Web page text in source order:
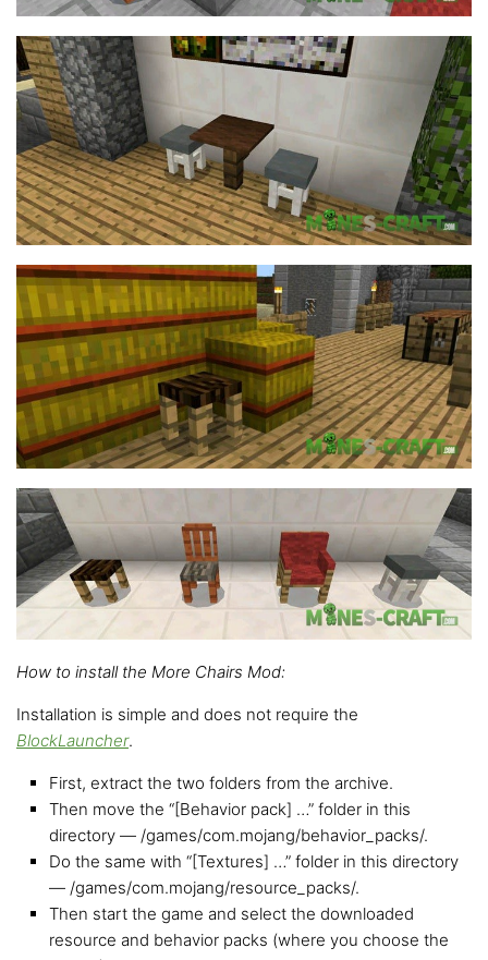
How to install the More Chairs Mod:
Installation is simple and does not require the
BlockLauncher.
First, extract the two folders from the archive.
Then move the “[Behavior pack] …” folder in this
directory — /games/com.mojang/behavior_packs/.
Do the same with “[Textures] …” folder in this directory
— /games/com.mojang/resource_packs/.
Then start the game and select the downloaded
resource and behavior packs (where you choose the